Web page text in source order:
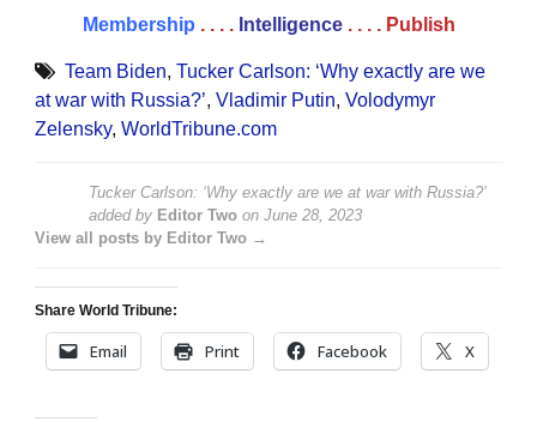
Membership . . . . Intelligence . . . . Publish
Team Biden, Tucker Carlson: ‘Why exactly are we
at war with Russia?’, Vladimir Putin, Volodymyr
Zelensky, WorldTribune.com
Tucker Carlson: ‘Why exactly are we at war with Russia?’
added by Editor Two on June 28, 2023
View all posts by Editor Two →
Share World Tribune:
Email Print Facebook X